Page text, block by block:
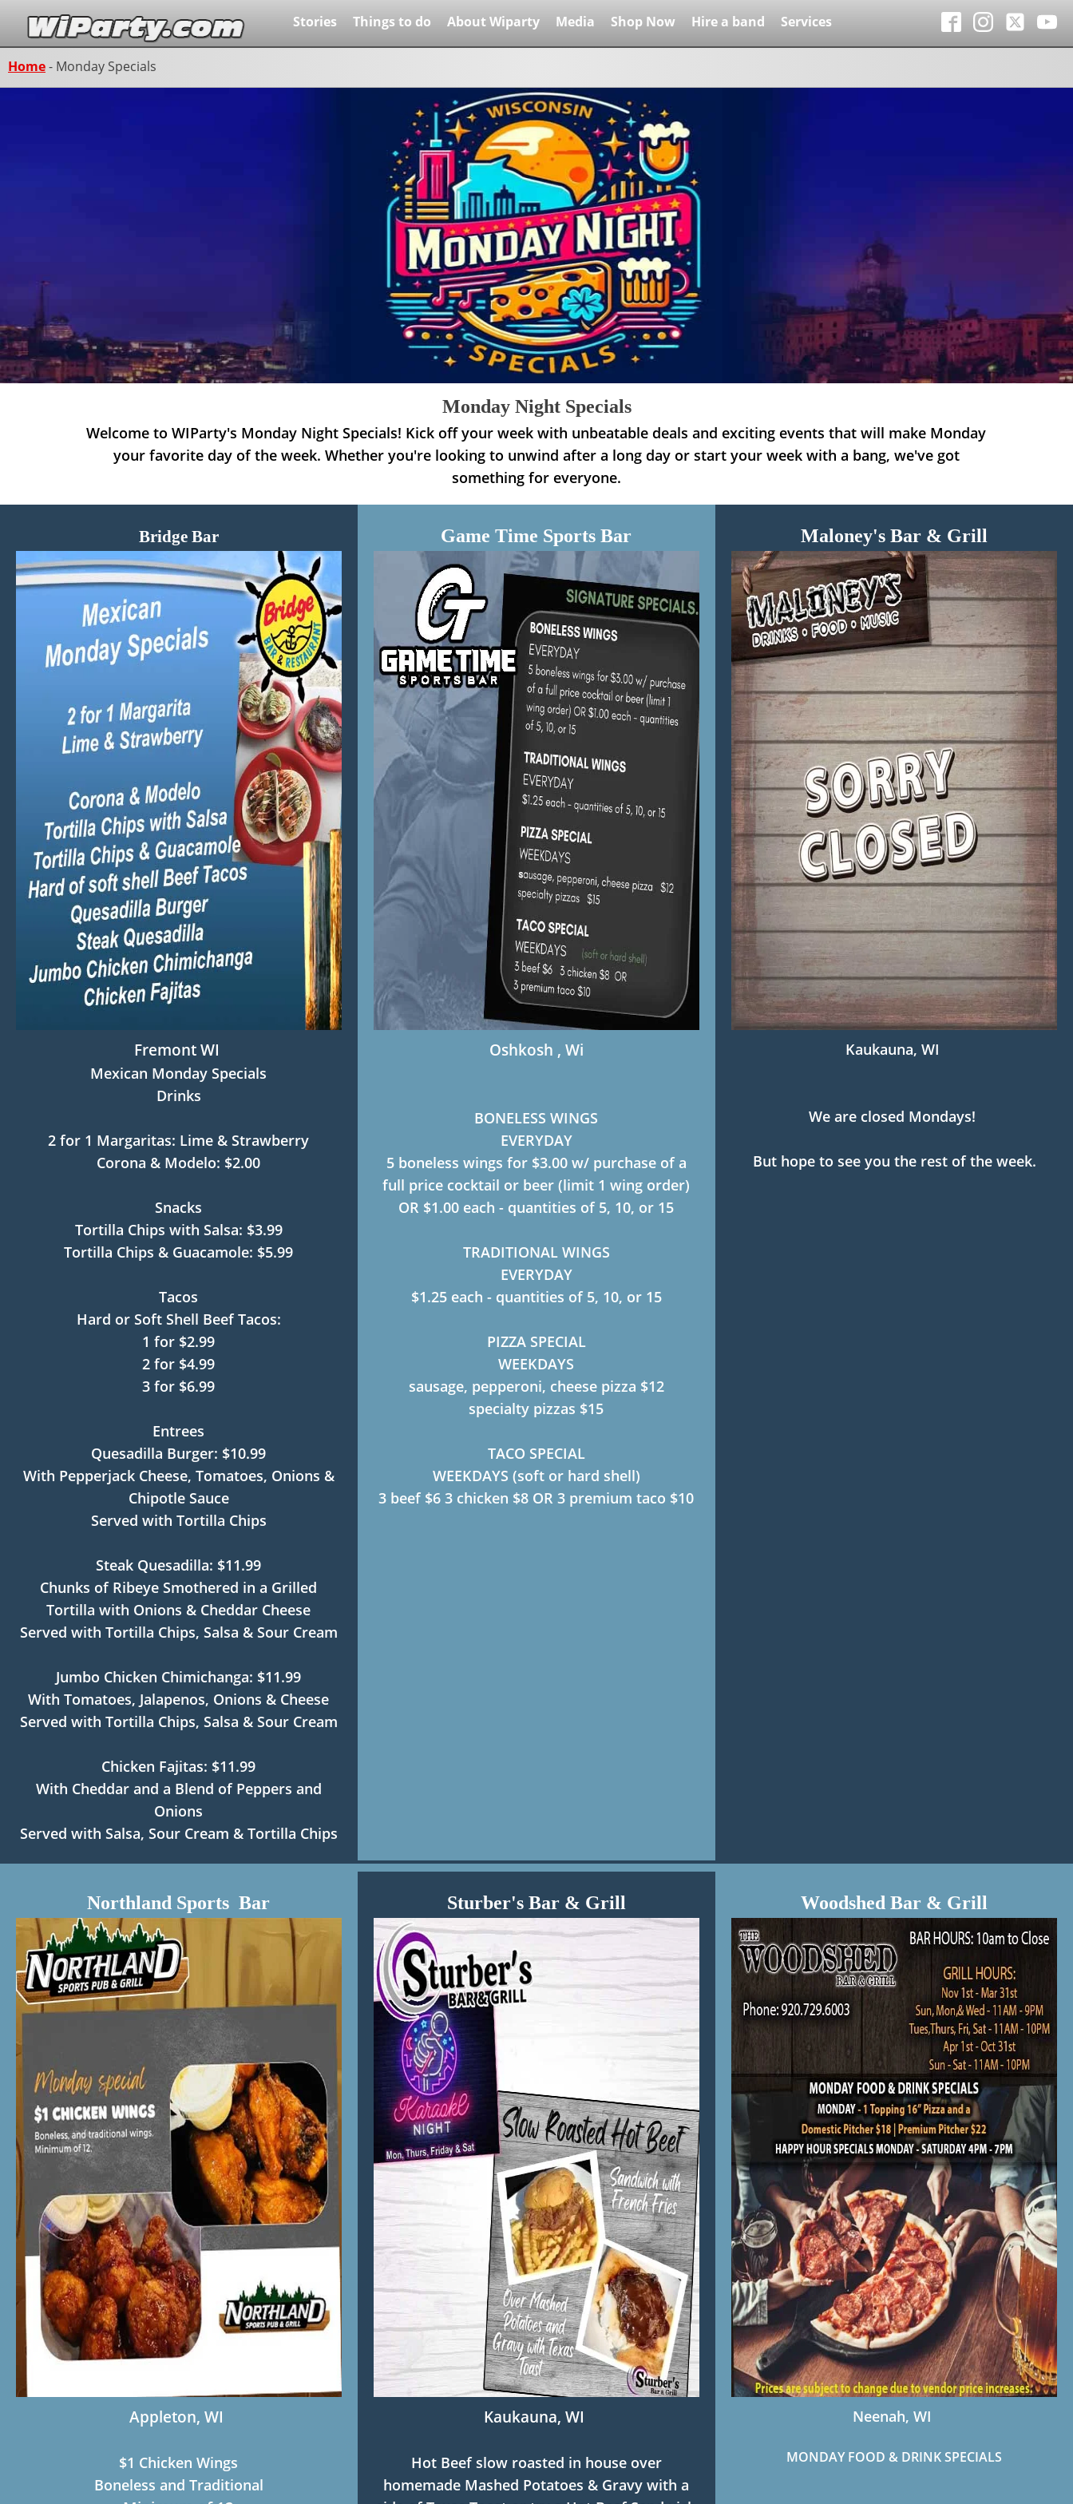
Stories Things to do About Wiparty Media Shop Now Hire a band Services
Home- Monday Specials
Monday Night Specials
Welcome to WIParty's Monday Night Specials! Kick off your week with unbeatable deals and exciting events that will make Monday
your favorite day of the week. Whether you're looking to unwind after a long day or start your week with a bang, we've got
something for everyone.
Bridge Bar
Fremont WI
Mexican Monday Specials
Drinks
2 for 1 Margaritas: Lime & Strawberry
Corona & Modelo: $2.00
Snacks
Tortilla Chips with Salsa: $3.99
Tortilla Chips & Guacamole: $5.99
Tacos
Hard or Soft Shell Beef Tacos:
1 for $2.99
2 for $4.99
3 for $6.99
Entrees
Quesadilla Burger: $10.99
With Pepperjack Cheese, Tomatoes, Onions &
Chipotle Sauce
Served with Tortilla Chips
Steak Quesadilla: $11.99
Chunks of Ribeye Smothered in a Grilled
Tortilla with Onions & Cheddar Cheese
Served with Tortilla Chips, Salsa & Sour Cream
Jumbo Chicken Chimichanga: $11.99
With Tomatoes, Jalapenos, Onions & Cheese
Served with Tortilla Chips, Salsa & Sour Cream
Chicken Fajitas: $11.99
With Cheddar and a Blend of Peppers and
Onions
Served with Salsa, Sour Cream & Tortilla Chips
Game Time Sports Bar
Oshkosh , Wi
BONELESS WINGS
EVERYDAY
5 boneless wings for $3.00 w/ purchase of a
full price cocktail or beer (limit 1 wing order)
OR $1.00 each - quantities of 5, 10, or 15
TRADITIONAL WINGS
EVERYDAY
$1.25 each - quantities of 5, 10, or 15
PIZZA SPECIAL
WEEKDAYS
sausage, pepperoni, cheese pizza $12
specialty pizzas $15
TACO SPECIAL
WEEKDAYS (soft or hard shell)
3 beef $6 3 chicken $8 OR 3 premium taco $10
Maloney's Bar & Grill
Kaukauna, WI
We are closed Mondays!
But hope to see you the rest of the week.
Northland Sports Bar
Appleton, WI
$1 Chicken Wings
Boneless and Traditional
Sturber's Bar & Grill
Kaukauna, WI
Hot Beef slow roasted in house over
homemade Mashed Potatoes & Gravy with a
Woodshed Bar & Grill
Neenah, WI
MONDAY FOOD & DRINK SPECIALS